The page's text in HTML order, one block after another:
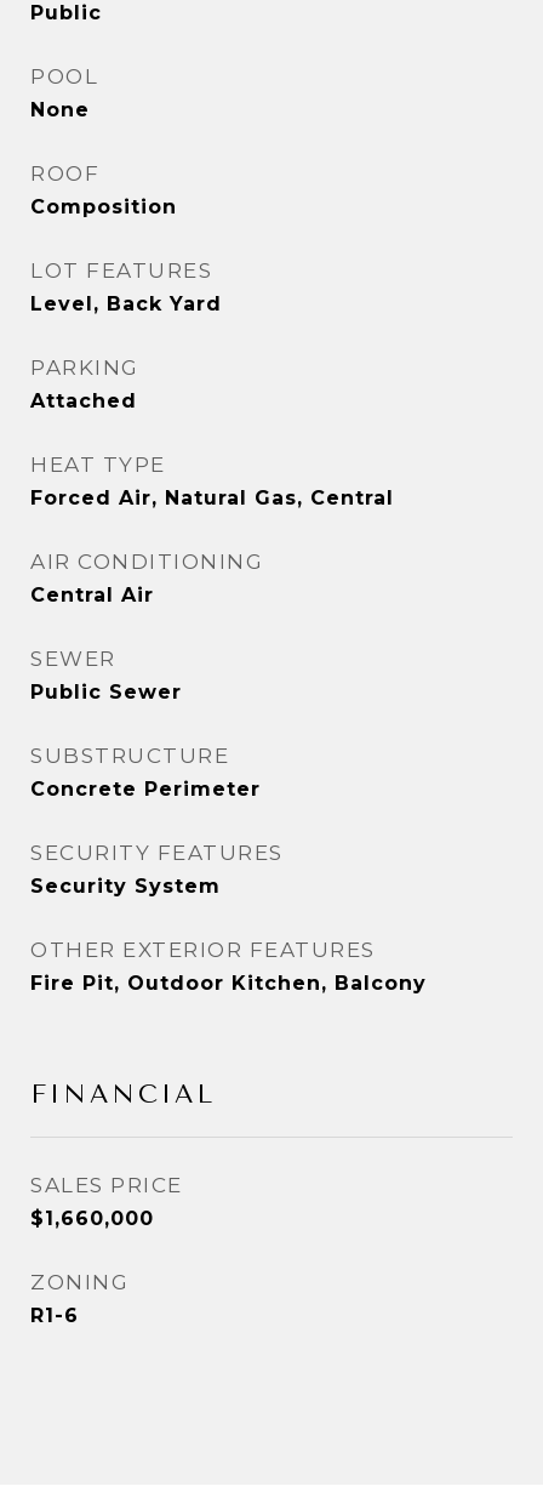
Public
POOL
None
ROOF
Composition
LOT FEATURES
Level, Back Yard
PARKING
Attached
HEAT TYPE
Forced Air, Natural Gas, Central
AIR CONDITIONING
Central Air
SEWER
Public Sewer
SUBSTRUCTURE
Concrete Perimeter
SECURITY FEATURES
Security System
OTHER EXTERIOR FEATURES
Fire Pit, Outdoor Kitchen, Balcony
FINANCIAL
SALES PRICE
$1,660,000
ZONING
R1-6